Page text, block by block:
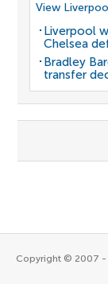
View
Liverpool
Chelsea
Bradley
transfer
Copyright © 2007 -